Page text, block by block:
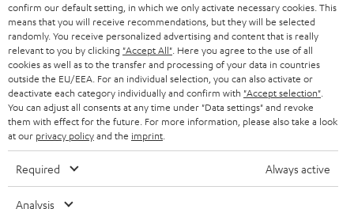
HEADPHONES
BLUETOOTH HEADPHONES
STEREO COMPLETE SYSTEMS
SPEAKERS
ULTIMA
IN-EAR
STORES
ADVANTAGES
TEUFEL STORY
MANAGEMENT
NETHERLANDS
BELGIUM
FRANCE
POLAND
confirm our default setting, in which we only activate necessary cookies. This
means that you will receive recommendations, but they will be selected
randomly. You receive personalized advertising and content that is really
relevant to you by clicking "Accept All" . Here you agree to the use of all
cookies as well as to the transfer and processing of your data in countries
outside the EU/EEA. For an individual selection, you can also activate or
deactivate each category individually and confirm with "Accept selection"
You can adjust all consents at any time under "Data settings" and revoke
them with effect for the future. For more information, please also take a look
at our privacy policyand the imprint
Required Always active
Analysis